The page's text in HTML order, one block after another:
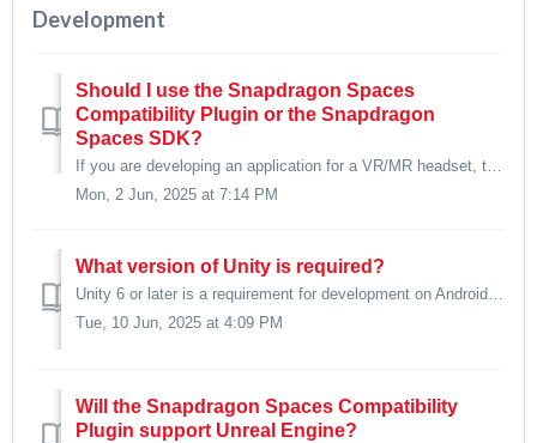
Development
Should I use the Snapdragon Spaces
Compatibility Plugin or the Snapdragon
Spaces SDK?
If you are developing an application for a VR/MR headset, the Snapdragon Spaces Compatibility Plugin is the recommended path. The Snapdragon Spaces SDK is p...
Mon, 2 Jun, 2025 at 7:14 PM
What version of Unity is required?
Unity 6 or later is a requirement for development on Android XR and hence also the Snapdragon Spaces Compatibility Plugin.
Tue, 10 Jun, 2025 at 4:09 PM
Will the Snapdragon Spaces Compatibility
Plugin support Unreal Engine?